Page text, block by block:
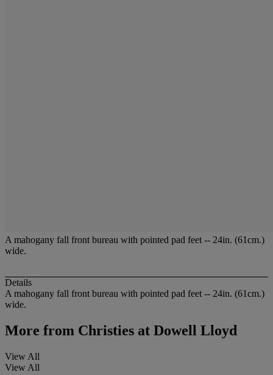
A mahogany fall front bureau with pointed pad feet -- 24in. (61cm.)
wide.
Details
A mahogany fall front bureau with pointed pad feet -- 24in. (61cm.)
wide.
More from Christies at Dowell Lloyd
View All
View All